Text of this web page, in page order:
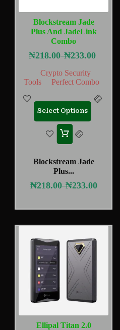
Blockstream Jade
Plus And JadeLink
Combo
₦218.00–₦233.00
Crypto Security
Tools
Perfect Combo
Select Options
Blockstream Jade
Plus...
₦218.00–₦233.00
Ellipal Titan 2.0